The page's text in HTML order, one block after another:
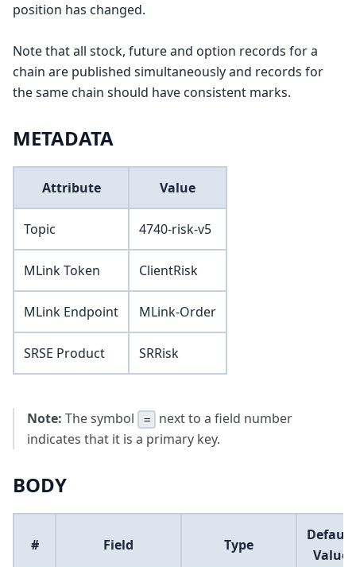
position has changed.
Note that all stock, future and option records for a
chain are published simultaneously and records for
the same chain should have consistent marks.
METADATA
Attribute Value
Topic 4740-risk-v5
MLink Token ClientRisk
MLink Endpoint MLink-Order
SRSE Product SRRisk
Note: The symbol =
next to a field number
indicates that it is a primary key.
BODY
# Field Type
Default
Value